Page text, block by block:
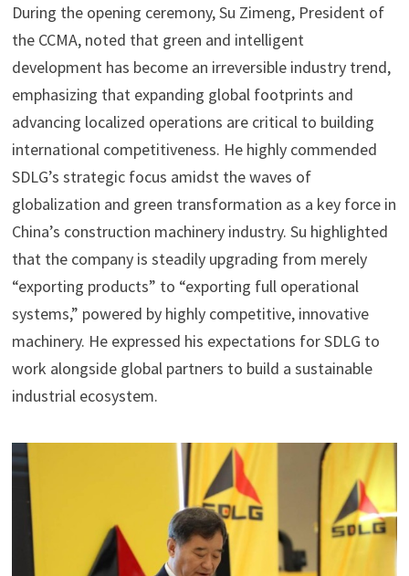
During the opening ceremony, Su Zimeng, President of
the CCMA, noted that green and intelligent
development has become an irreversible industry trend,
emphasizing that expanding global footprints and
advancing localized operations are critical to building
international competitiveness. He highly commended
SDLG’s strategic focus amidst the waves of
globalization and green transformation as a key force in
China’s construction machinery industry. Su highlighted
that the company is steadily upgrading from merely
“exporting products” to “exporting full operational
systems,” powered by highly competitive, innovative
machinery. He expressed his expectations for SDLG to
work alongside global partners to build a sustainable
industrial ecosystem.